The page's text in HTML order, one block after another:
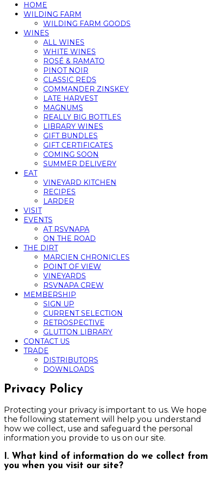
HOME
WILDING FARM
WILDING FARM GOODS
WINES
ALL WINES
WHITE WINES
ROSÉ & RAMATO
PINOT NOIR
CLASSIC REDS
COMMANDER ZINSKEY
LATE HARVEST
MAGNUMS
REALLY BIG BOTTLES
LIBRARY WINES
GIFT BUNDLES
GIFT CERTIFICATES
COMING SOON
SUMMER DELIVERY
EAT
VINEYARD KITCHEN
RECIPES
LARDER
VISIT
EVENTS
AT RSVNAPA
ON THE ROAD
THE DIRT
MARCIEN CHRONICLES
POINT OF VIEW
VINEYARDS
RSVNAPA CREW
MEMBERSHIP
SIGN UP
CURRENT SELECTION
RETROSPECTIVE
GLUTTON LIBRARY
CONTACT US
TRADE
DISTRIBUTORS
DOWNLOADS
Privacy Policy
Protecting your privacy is important to us. We hope
the following statement will help you understand
how we collect, use and safeguard the personal
information you provide to us on our site.
I. What kind of information do we collect from
you when you visit our site?